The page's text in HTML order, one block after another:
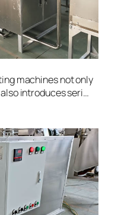
machines not only
introduces seri…